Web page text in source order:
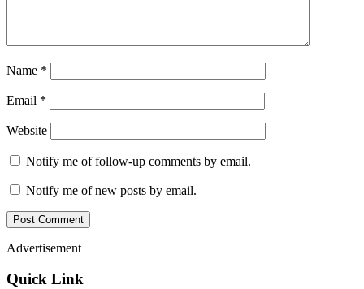
Name *
Email *
Website
Notify me of follow-up comments by email.
Notify me of new posts by email.
Advertisement
Quick Link